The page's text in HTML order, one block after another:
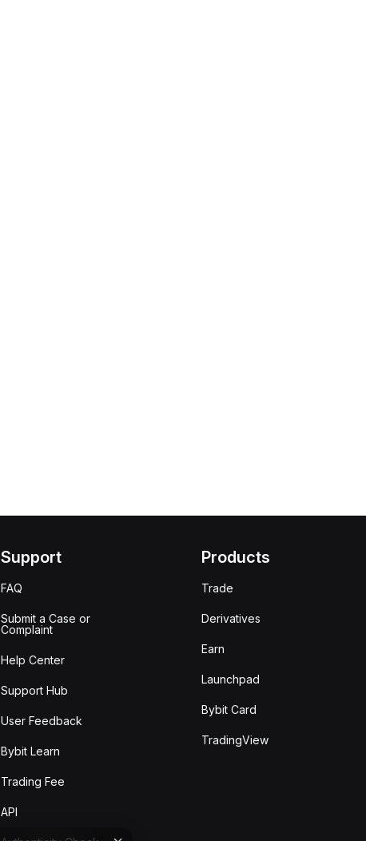
Support
FAQ
Submit a Case or
Complaint
Help Center
Support Hub
User Feedback
Bybit Learn
Trading Fee
API
Products
Trade
Derivatives
Earn
Launchpad
Bybit Card
TradingView